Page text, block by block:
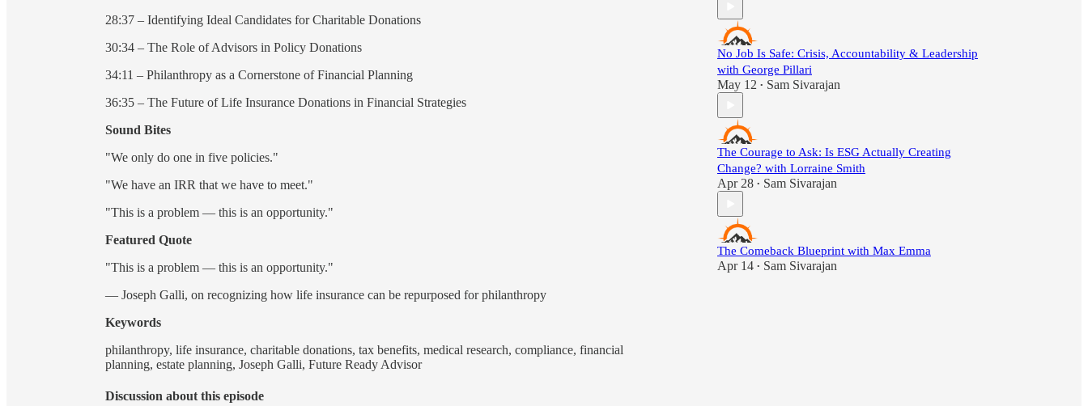
28:37 – Identifying Ideal Candidates for Charitable Donations
30:34 – The Role of Advisors in Policy Donations
34:11 – Philanthropy as a Cornerstone of Financial Planning
36:35 – The Future of Life Insurance Donations in Financial Strategies
Sound Bites
"We only do one in five policies."
"We have an IRR that we have to meet."
"This is a problem — this is an opportunity."
Featured Quote
"This is a problem — this is an opportunity."
— Joseph Galli, on recognizing how life insurance can be repurposed for philanthropy
Keywords
philanthropy, life insurance, charitable donations, tax benefits, medical research, compliance, financial
planning, estate planning, Joseph Galli, Future Ready Advisor
Discussion about this episode
No Job Is Safe: Crisis, Accountability & Leadership
with George Pillari
May 12 • Sam Sivarajan
The Courage to Ask: Is ESG Actually Creating
Change? with Lorraine Smith
Apr 28 • Sam Sivarajan
The Comeback Blueprint with Max Emma
Apr 14 • Sam Sivarajan